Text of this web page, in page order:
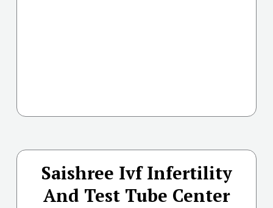
Saishree Ivf Infertility
And Test Tube Center